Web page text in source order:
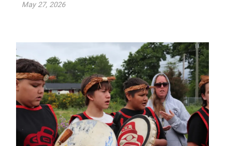
May 27, 2026